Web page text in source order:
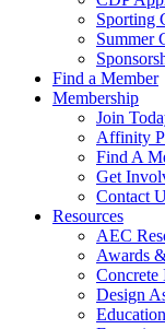
Sporting
Summer
Find a Member
Membership
Join
Affinity
Find A
Get
Contact
Resources
AEC
Awards
Concrete
Design